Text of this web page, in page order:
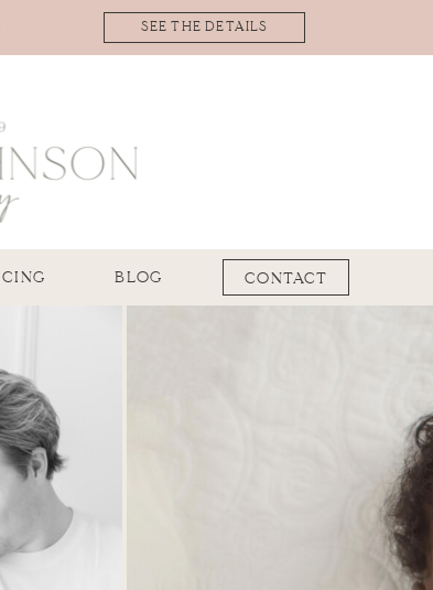
SEE THE DETAILS
CONTACT
BLOG